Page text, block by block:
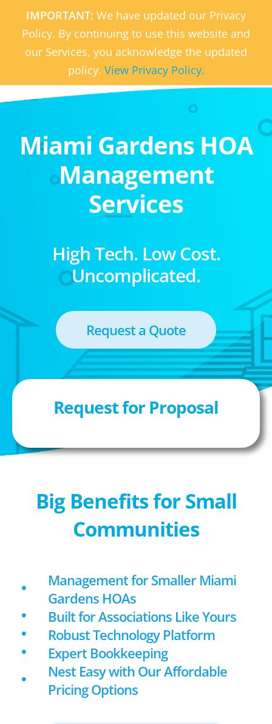
IMPORTANT: We have updated our Privacy
Policy. By continuing to use this website and
our Services, you acknowledge the updated
policy. View Privacy Policy.
Miami Gardens HOA
Management
Services
High Tech. Low Cost.
Uncomplicated.
Request a Quote
Request for Proposal
Big Benefits for Small
Communities
Management for Smaller Miami
Gardens HOAs
Built for Associations Like Yours
Robust Technology Platform
Expert Bookkeeping
Nest Easy with Our Affordable
Pricing Options